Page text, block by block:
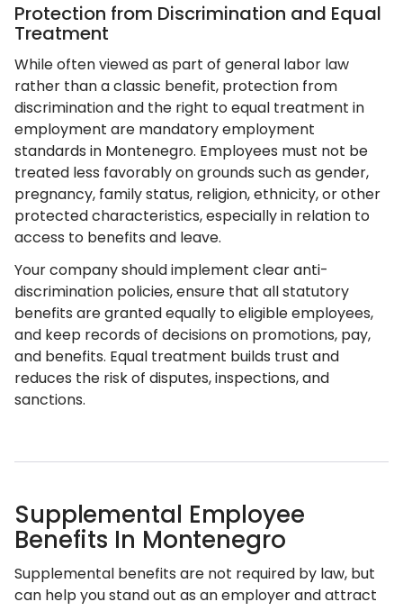
Protection from Discrimination and Equal
Treatment
While often viewed as part of general labor law
rather than a classic benefit, protection from
discrimination and the right to equal treatment in
employment are mandatory employment
standards in Montenegro. Employees must not be
treated less favorably on grounds such as gender,
pregnancy, family status, religion, ethnicity, or other
protected characteristics, especially in relation to
access to benefits and leave.
Your company should implement clear anti-
discrimination policies, ensure that all statutory
benefits are granted equally to eligible employees,
and keep records of decisions on promotions, pay,
and benefits. Equal treatment builds trust and
reduces the risk of disputes, inspections, and
sanctions.
Supplemental Employee
Benefits In Montenegro
Supplemental benefits are not required by law, but
can help you stand out as an employer and attract